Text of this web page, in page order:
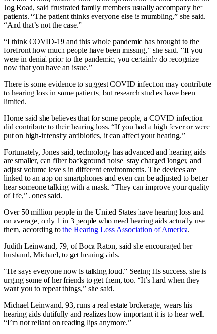
Jog Road, said frustrated family members usually accompany her
patients. “The patient thinks everyone else is mumbling,” she said.
“And that’s not the case.”
“I think COVID-19 and this whole pandemic has brought to the
forefront how much people have been missing,” she said. “If you
were in denial prior to the pandemic, you certainly do recognize
now that you have an issue.”
There is some evidence to suggest COVID infection may contribute
to hearing loss in some patients, but research studies have been
limited.
Horne said she believes that for some people, a COVID infection
did contribute to their hearing loss. “If you had a high fever or were
put on high-intensity antibiotics, it can affect your hearing.”
Fortunately, Jones said, technology has advanced and hearing aids
are smaller, can filter background noise, stay charged longer, and
adjust volume levels in different environments. The devices are
linked to an app on smartphones and even can be adjusted to better
hear someone talking with a mask. “They can improve your quality
of life,” Jones said.
Over 50 million people in the United States have hearing loss and
on average, only 1 in 3 people who need hearing aids actually use
them, according to the Hearing Loss Association of America.
Judith Leinwand, 79, of Boca Raton, said she encouraged her
husband, Michael, to get hearing aids.
“He says everyone now is talking loud.” Seeing his success, she is
urging some of her friends to get them, too. “It’s hard when they
want you to repeat things,” she said.
Michael Leinwand, 93, runs a real estate brokerage, wears his
hearing aids dutifully and realizes how important it is to hear well.
“I’m not reliant on reading lips anymore.”